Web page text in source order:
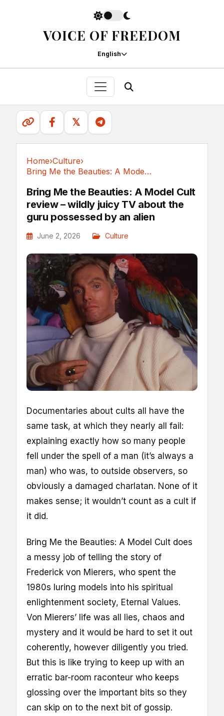
VOICE OF FREEDOM
English
𝕏
Home›Culture›
Bring Me the Beauties: A Model Cult review –...
Bring Me the Beauties: A Model Cult
review – wildly juicy TV about the
guru possessed by an alien
June 2, 2026 Culture
Documentaries about cults all have the
same task, at which they nearly all fail:
explaining exactly how so many people
fell under the spell of a man (it’s always a
man) who was, to outside observers, so
obviously a damaged charlatan. None of it
makes sense; it wouldn’t count as a cult if
it did.
Bring Me the Beauties: A Model Cult does
a messy job of telling the story of
Frederick von Mierers, who spent the
1980s luring models into his spiritual
enlightenment society, Eternal Values.
Von Mierers’ life was all lies, chaos and
mystery and it would be hard to set it out
coherently, however diligently you tried.
But this is like trying to keep up with an
erratic bar-room raconteur who keeps
glossing over the important bits so they
can skip on to the next bit of gossip.